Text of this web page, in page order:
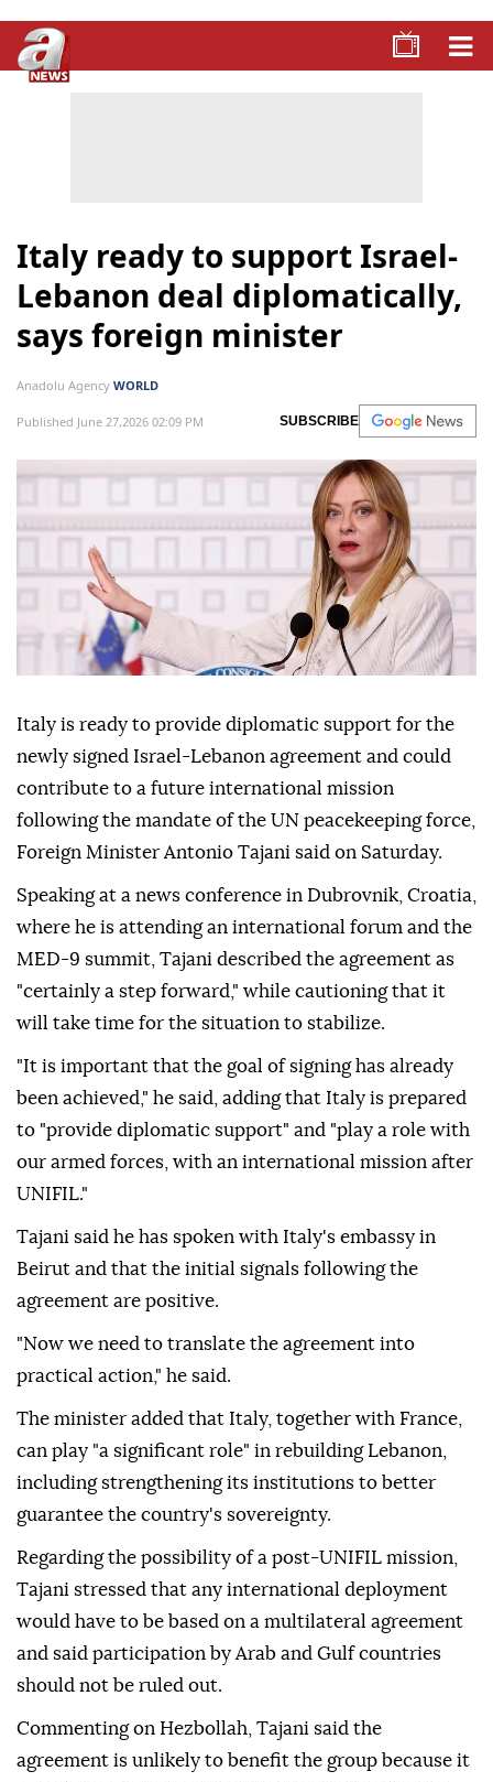
Italy ready to support Israel-
Lebanon deal diplomatically,
says foreign minister
Anadolu Agency WORLD
Published June 27,2026 02:09 PM SUBSCRIBE
Italy is ready to provide diplomatic support for the
newly signed Israel-Lebanon agreement and could
contribute to a future international mission
following the mandate of the UN peacekeeping force,
Foreign Minister Antonio Tajani said on Saturday.
Speaking at a news conference in Dubrovnik, Croatia,
where he is attending an international forum and the
MED-9 summit, Tajani described the agreement as
"certainly a step forward," while cautioning that it
will take time for the situation to stabilize.
"It is important that the goal of signing has already
been achieved," he said, adding that Italy is prepared
to "provide diplomatic support" and "play a role with
our armed forces, with an international mission after
UNIFIL."
Tajani said he has spoken with Italy's embassy in
Beirut and that the initial signals following the
agreement are positive.
"Now we need to translate the agreement into
practical action," he said.
The minister added that Italy, together with France,
can play "a significant role" in rebuilding Lebanon,
including strengthening its institutions to better
guarantee the country's sovereignty.
Regarding the possibility of a post-UNIFIL mission,
Tajani stressed that any international deployment
would have to be based on a multilateral agreement
and said participation by Arab and Gulf countries
should not be ruled out.
Commenting on Hezbollah, Tajani said the
agreement is unlikely to benefit the group because it